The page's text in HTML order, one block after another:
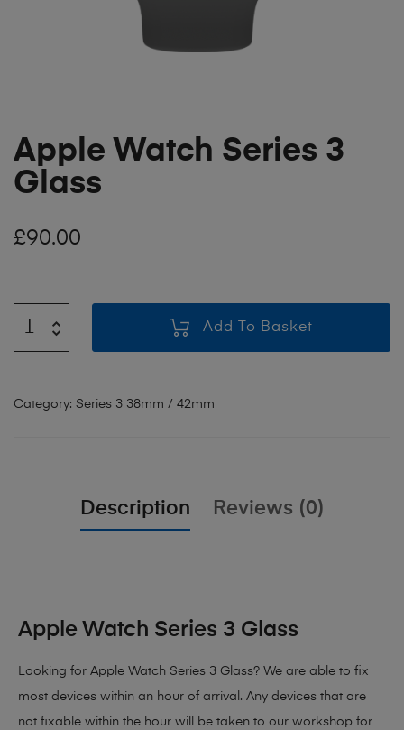
Apple Watch Series 3
Glass
£90.00
Add To Basket
Category: Series 3 38mm / 42mm
Description Reviews (0)
Apple Watch Series 3 Glass
Looking for Apple Watch Series 3 Glass? We are able to fix
most devices within an hour of arrival. Any devices that are
not fixable within the hour will be taken to our workshop for